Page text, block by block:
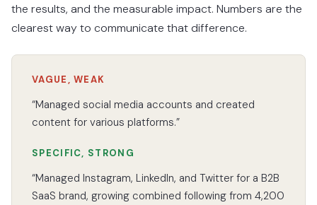
the results, and the measurable impact. Numbers are the
clearest way to communicate that difference.
VAGUE, WEAK
“Managed social media accounts and created
content for various platforms.”
SPECIFIC, STRONG
“Managed Instagram, LinkedIn, and Twitter for a B2B
SaaS brand, growing combined following from 4,200